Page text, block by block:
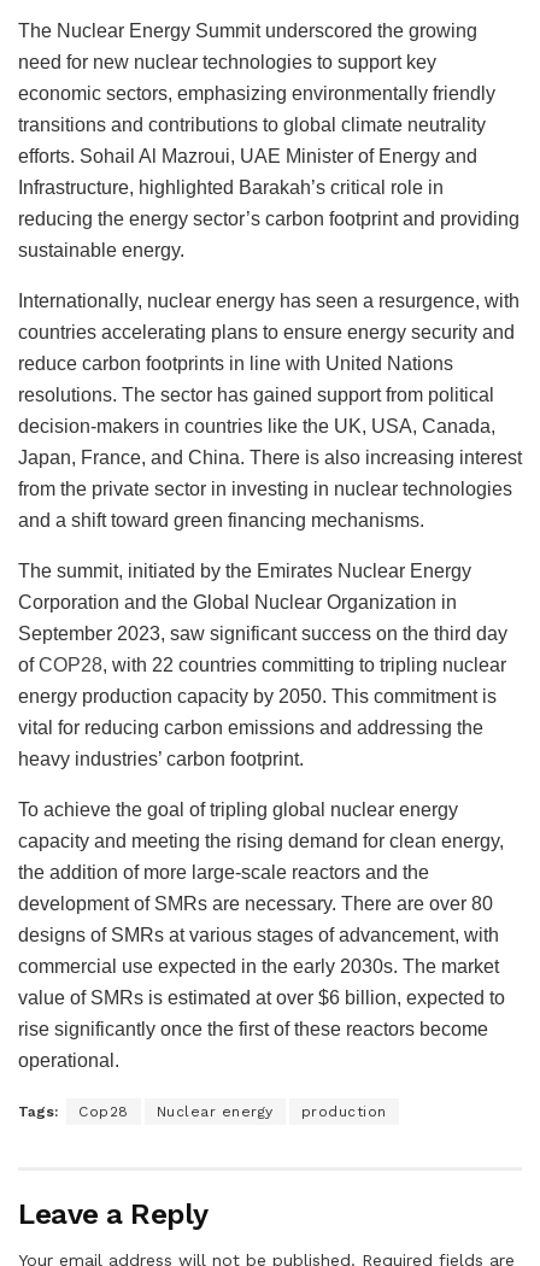
The Nuclear Energy Summit underscored the growing
need for new nuclear technologies to support key
economic sectors, emphasizing environmentally friendly
transitions and contributions to global climate neutrality
efforts. Sohail Al Mazroui, UAE Minister of Energy and
Infrastructure, highlighted Barakah’s critical role in
reducing the energy sector’s carbon footprint and providing
sustainable energy.
Internationally, nuclear energy has seen a resurgence, with
countries accelerating plans to ensure energy security and
reduce carbon footprints in line with United Nations
resolutions. The sector has gained support from political
decision-makers in countries like the UK, USA, Canada,
Japan, France, and China. There is also increasing interest
from the private sector in investing in nuclear technologies
and a shift toward green financing mechanisms.
The summit, initiated by the Emirates Nuclear Energy
Corporation and the Global Nuclear Organization in
September 2023, saw significant success on the third day
ofCOP28, with 22 countries committing to tripling nuclear
energy production capacity by 2050. This commitment is
vital for reducing carbon emissions and addressing the
heavy industries’ carbon footprint.
To achieve the goal of tripling global nuclear energy
capacity and meeting the rising demand for clean energy,
the addition of more large-scale reactors and the
development of SMRs are necessary. There are over 80
designs of SMRs at various stages of advancement, with
commercial use expected in the early 2030s. The market
value of SMRs is estimated at over $6 billion, expected to
rise significantly once the first of these reactors become
operational.
Tags: Cop28 Nuclear energy production
Leave a Reply
Your email address will not be published. Required fields are